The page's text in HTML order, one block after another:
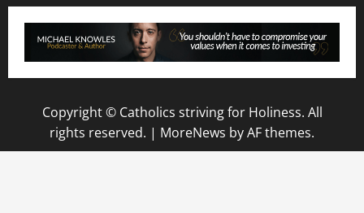
Copyright © Catholics striving for Holiness. All
rights reserved. | MoreNews by AF themes.